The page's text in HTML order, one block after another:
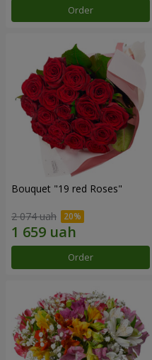
Order
Bouquet "19 red Roses"
2 074 uah
Order